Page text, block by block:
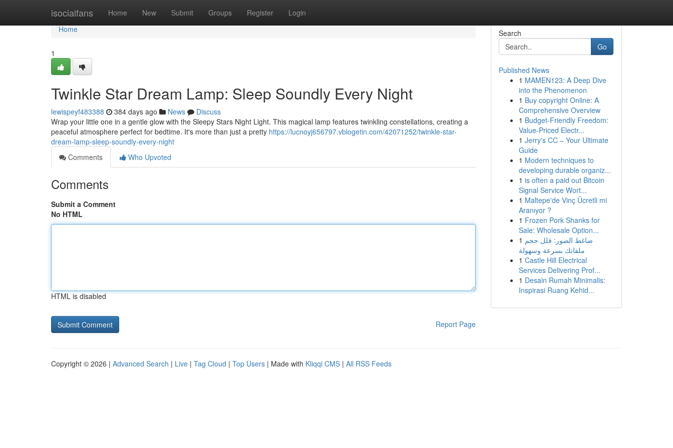
isocialfans Home New Submit Groups Register Login
Home
Home
1
Twinkle Star Dream Lamp: Sleep Soundly Every Night
lewispeyf483388 384 days ago News
Discuss
Wrap your little one in a gentle glow with the Sleepy Stars Night Light. This magical lamp features twinkling constellations, creating a
peaceful atmosphere perfect for bedtime. It's more than just a pretty https://lucnoyj656797.vblogetin.com/42071252/twinkle-star-
dream-lamp-sleep-soundly-every-night
Comments
Who Upvoted
Comments
Submit a Comment
No HTML
HTML is disabled
Report Page
Search
Go
Published News
1 MAMEN123: A Deep Dive
into the Phenomenon
1 Buy copyright Online: A
Comprehensive Overview
1 Budget-Friendly Freedom:
Value-Priced Electr...
1 Jerry's CC – Your Ultimate
Guide
1 Modern techniques to
developing durable organiz...
1 is often a paid out Bitcoin
Signal Service Wort...
1 Maltepe'de Vinç Ücretli mi
Aranıyor ?
1 Frozen Pork Shanks for
Sale: Wholesale Option...
1 ضاغط الصور: قلل حجم
ملفاتك بسرعة وسهولة
1 Castle Hill Electrical
Services Delivering Prof...
1 Desain Rumah Minimalis:
Inspirasi Ruang Kehid...
Copyright © 2026 | Advanced Search | Live | Tag Cloud | Top Users | Made with Kliqqi CMS | All RSS Feeds